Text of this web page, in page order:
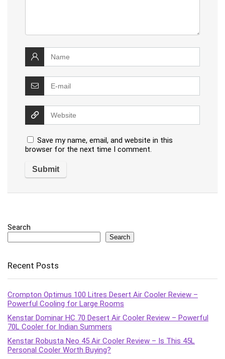
Save my name, email, and website in this
browser for the next time I comment.
Search
Search
Recent Posts
Crompton Optimus 100 Litres Desert Air Cooler Review –
Powerful Cooling for Large Rooms
Kenstar Dominar HC 70 Desert Air Cooler Review – Powerful
70L Cooler for Indian Summers
Kenstar Robusta Neo 45 Air Cooler Review – Is This 45L
Personal Cooler Worth Buying?